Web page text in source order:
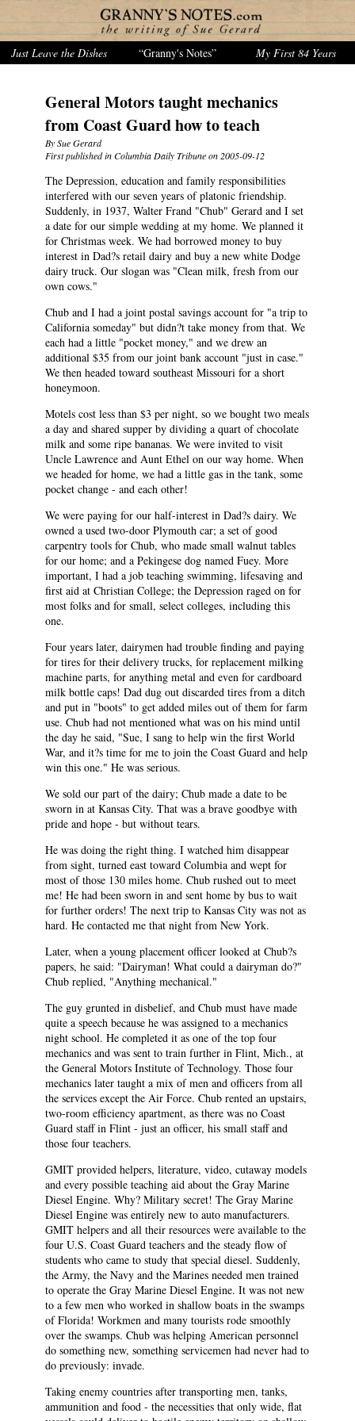
Just Leave the Dishes “Granny's Notes” My First 84 Years
General Motors taught mechanics
from Coast Guard how to teach
By Sue Gerard
First published in Columbia Daily Tribune on 2005-09-12
The Depression, education and family responsibilities
interfered with our seven years of platonic friendship.
Suddenly, in 1937, Walter Frand "Chub" Gerard and I set
a date for our simple wedding at my home. We planned it
for Christmas week. We had borrowed money to buy
interest in Dad?s retail dairy and buy a new white Dodge
dairy truck. Our slogan was "Clean milk, fresh from our
own cows."
Chub and I had a joint postal savings account for "a trip to
California someday" but didn?t take money from that. We
each had a little "pocket money," and we drew an
additional $35 from our joint bank account "just in case."
We then headed toward southeast Missouri for a short
honeymoon.
Motels cost less than $3 per night, so we bought two meals
a day and shared supper by dividing a quart of chocolate
milk and some ripe bananas. We were invited to visit
Uncle Lawrence and Aunt Ethel on our way home. When
we headed for home, we had a little gas in the tank, some
pocket change - and each other!
We were paying for our half-interest in Dad?s dairy. We
owned a used two-door Plymouth car; a set of good
carpentry tools for Chub, who made small walnut tables
for our home; and a Pekingese dog named Fuey. More
important, I had a job teaching swimming, lifesaving and
first aid at Christian College; the Depression raged on for
most folks and for small, select colleges, including this
one.
Four years later, dairymen had trouble finding and paying
for tires for their delivery trucks, for replacement milking
machine parts, for anything metal and even for cardboard
milk bottle caps! Dad dug out discarded tires from a ditch
and put in "boots" to get added miles out of them for farm
use. Chub had not mentioned what was on his mind until
the day he said, "Sue, I sang to help win the first World
War, and it?s time for me to join the Coast Guard and help
win this one." He was serious.
We sold our part of the dairy; Chub made a date to be
sworn in at Kansas City. That was a brave goodbye with
pride and hope - but without tears.
He was doing the right thing. I watched him disappear
from sight, turned east toward Columbia and wept for
most of those 130 miles home. Chub rushed out to meet
me! He had been sworn in and sent home by bus to wait
for further orders! The next trip to Kansas City was not as
hard. He contacted me that night from New York.
Later, when a young placement officer looked at Chub?s
papers, he said: "Dairyman! What could a dairyman do?"
Chub replied, "Anything mechanical."
The guy grunted in disbelief, and Chub must have made
quite a speech because he was assigned to a mechanics
night school. He completed it as one of the top four
mechanics and was sent to train further in Flint, Mich., at
the General Motors Institute of Technology. Those four
mechanics later taught a mix of men and officers from all
the services except the Air Force. Chub rented an upstairs,
two-room efficiency apartment, as there was no Coast
Guard staff in Flint - just an officer, his small staff and
those four teachers.
GMIT provided helpers, literature, video, cutaway models
and every possible teaching aid about the Gray Marine
Diesel Engine. Why? Military secret! The Gray Marine
Diesel Engine was entirely new to auto manufacturers.
GMIT helpers and all their resources were available to the
four U.S. Coast Guard teachers and the steady flow of
students who came to study that special diesel. Suddenly,
the Army, the Navy and the Marines needed men trained
to operate the Gray Marine Diesel Engine. It was not new
to a few men who worked in shallow boats in the swamps
of Florida! Workmen and many tourists rode smoothly
over the swamps. Chub was helping American personnel
do something new, something servicemen had never had to
do previously: invade.
Taking enemy countries after transporting men, tanks,
ammunition and food - the necessities that only wide, flat